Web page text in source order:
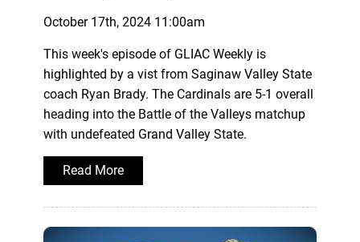
October 17th, 2024 11:00am
This week's episode of GLIAC Weekly is
highlighted by a vist from Saginaw Valley State
coach Ryan Brady. The Cardinals are 5-1 overall
heading into the Battle of the Valleys matchup
with undefeated Grand Valley State.
Read More